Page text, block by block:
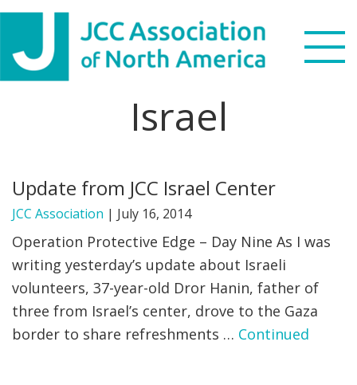
Skip
primary
navigation
Skip
main
content
Skip
footer
WHAT WE DO
NEWS & VIEWS
PARTNERS
DONATE
Israel
Update from JCC Israel Center
JCC Association | July 16, 2014
Operation Protective Edge – Day Nine As I was
writing yesterday’s update about Israeli
volunteers, 37-year-old Dror Hanin, father of
three from Israel’s center, drove to the Gaza
border to share refreshments … Continued